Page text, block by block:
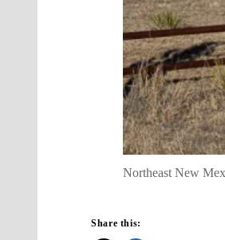
Northeast New
Share this: